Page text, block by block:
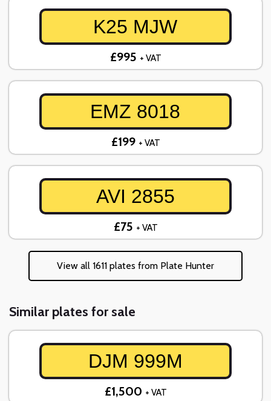
K25 MJW
£995 + VAT
EMZ 8018
£199 + VAT
AVI 2855
£75 + VAT
View all 1611 plates from Plate Hunter
Similar plates for sale
DJM 999M
£1,500 + VAT